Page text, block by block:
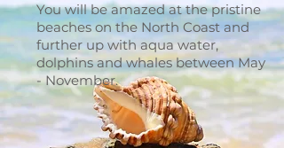
You will be amazed at the pristine
beaches on the North Coast and
further up with aqua water,
dolphins and whales between May
- November.